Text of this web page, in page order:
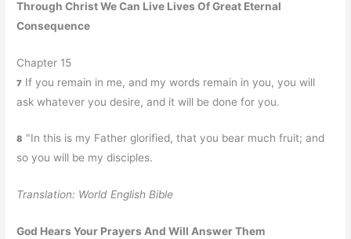
Through Christ We Can Live Lives Of Great Eternal
Consequence
Chapter 15
7 If you remain in me, and my words remain in you, you will
ask whatever you desire, and it will be done for you.
8 "In this is my Father glorified, that you bear much fruit; and
so you will be my disciples.
Translation: World English Bible
God Hears Your Prayers And Will Answer Them